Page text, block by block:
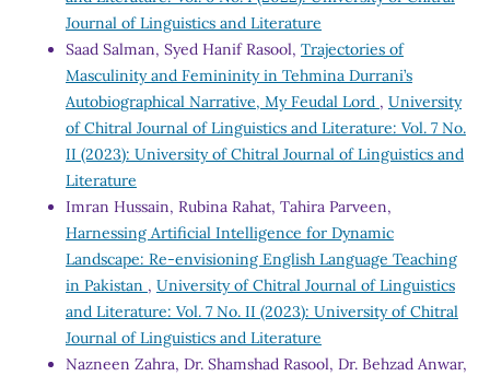
Journal of Linguistics and Literature
Saad Salman, Syed Hanif Rasool, Trajectories of
Masculinity and Femininity in Tehmina Durrani’s
Autobiographical Narrative, My Feudal Lord , University
of Chitral Journal of Linguistics and Literature: Vol. 7 No.
II (2023): University of Chitral Journal of Linguistics and
Literature
Imran Hussain, Rubina Rahat, Tahira Parveen,
Harnessing Artificial Intelligence for Dynamic
Landscape: Re-envisioning English Language Teaching
in Pakistan , University of Chitral Journal of Linguistics
and Literature: Vol. 7 No. II (2023): University of Chitral
Journal of Linguistics and Literature
Nazneen Zahra, Dr. Shamshad Rasool, Dr. Behzad Anwar,